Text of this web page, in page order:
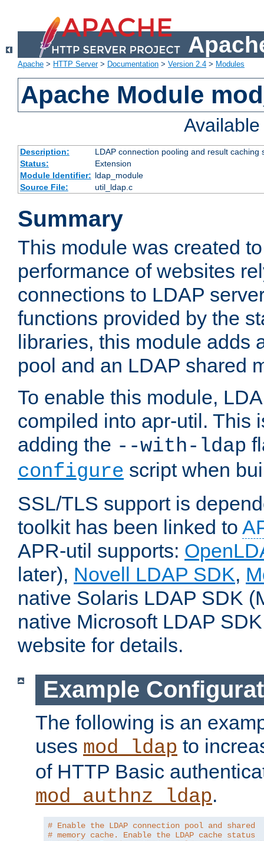
Apache > HTTP Server> Documentation > Version 2.4 > Modules
Apache Module
Description:
LDAP connection pooling and result
Status:
Extension
Module Identifier: ldap_module
Source File:
util_ldap.c
Summary
This module was created
performance of websites
connections to LDAP
functions provided by the
libraries, this module adds
pool and an LDAP shared
To enable this module,
compiled into apr-util. This
adding the --with-ldap
configure script when
SSL/TLS support is
toolkit has been linked to
APR-util supports:
later), Novell LDAP SDK,
native Solaris LDAP SDK
native Microsoft LDAP
website for details.
Example
The following is an
uses mod_ldap to
of HTTP Basic
mod_authnz_ldap.
# Enable the LDAP connection pool and shared
# memory cache. Enable the LDAP cache status